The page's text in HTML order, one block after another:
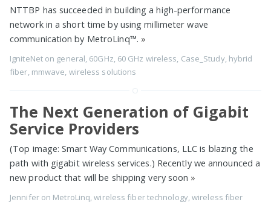
NTTBP has succeeded in building a high-performance
network in a short time by using millimeter wave
communication by MetroLinq™. »
IgniteNeton general 60GHz 60 GHz wireless Case_Study, hybrid
fiber mmwave wireless solutions
The Next Generation of Gigabit
Service Providers
(Top image: Smart Way Communications, LLC is blazing the
path with gigabit wireless services.) Recently we announced a
new product that will be shipping very soon »
Jenniferon MetroLinq,wireless fiber technology,wireless fiber